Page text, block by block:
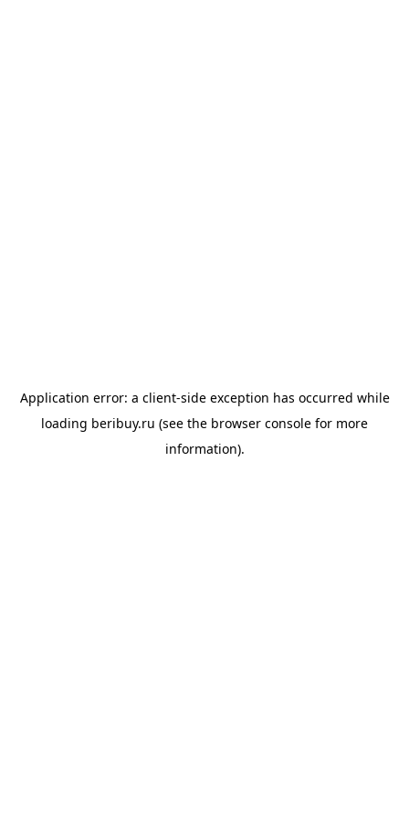
Application error: a client-side exception has occurred while
loading beribuy.ru (see the browser console for more
information).